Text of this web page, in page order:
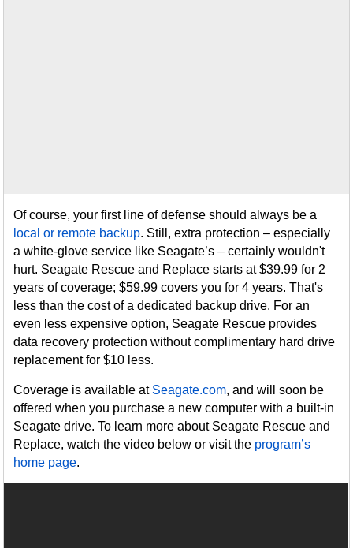
Of course, your first line of defense should always be a
local or remote backup. Still, extra protection – especially
a white-glove service like Seagate’s – certainly wouldn't
hurt. Seagate Rescue and Replace starts at $39.99 for 2
years of coverage; $59.99 covers you for 4 years. That's
less than the cost of a dedicated backup drive. For an
even less expensive option, Seagate Rescue provides
data recovery protection without complimentary hard drive
replacement for $10 less.
Coverage is available at Seagate.com, and will soon be
offered when you purchase a new computer with a built-in
Seagate drive. To learn more about Seagate Rescue and
Replace, watch the video below or visit the program’s
home page.